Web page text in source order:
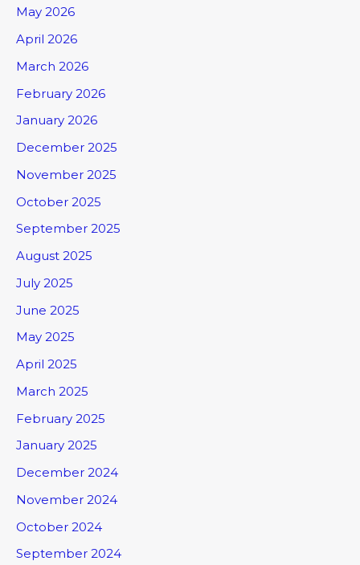
May 2026
April 2026
March 2026
February 2026
January 2026
December 2025
November 2025
October 2025
September 2025
August 2025
July 2025
June 2025
May 2025
April 2025
March 2025
February 2025
January 2025
December 2024
November 2024
October 2024
September 2024